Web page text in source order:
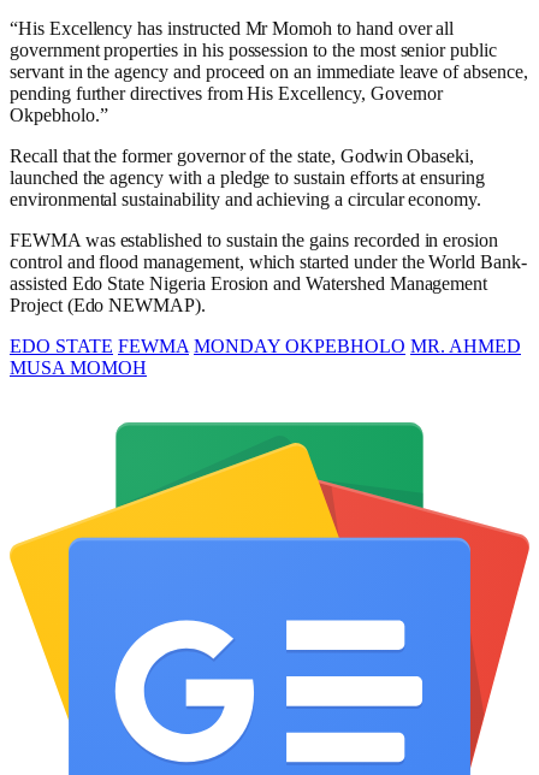
“His Excellency has instructed Mr Momoh to hand over all
government properties in his possession to the most senior public
servant in the agency and proceed on an immediate leave of absence,
pending further directives from His Excellency, Governor
Okpebholo.”
Recall that the former governor of the state, Godwin Obaseki,
launched the agency with a pledge to sustain efforts at ensuring
environmental sustainability and achieving a circular economy.
FEWMA was established to sustain the gains recorded in erosion
control and flood management, which started under the World Bank-
assisted Edo State Nigeria Erosion and Watershed Management
Project (Edo NEWMAP).
EDO STATE FEWMA MONDAY OKPEBHOLO MR. AHMED
MUSA MOMOH